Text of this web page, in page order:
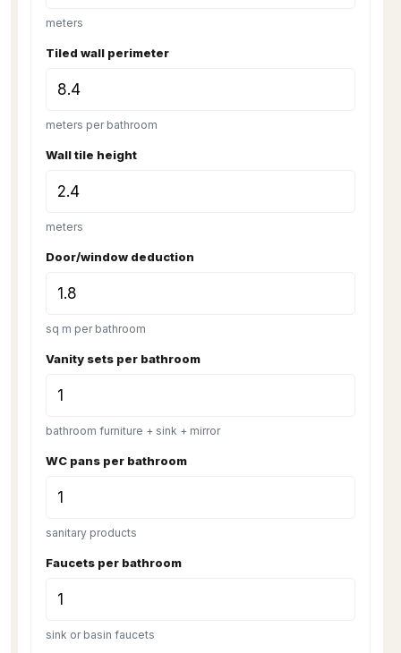
meters
Tiled wall perimeter
meters per bathroom
Wall tile height
meters
Door/window deduction
sq m per bathroom
Vanity sets per bathroom
bathroom furniture + sink + mirror
WC pans per bathroom
sanitary products
Faucets per bathroom
sink or basin faucets